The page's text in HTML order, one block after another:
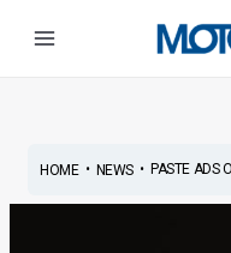
HOME• NEWS• PASTE ADS
navigation